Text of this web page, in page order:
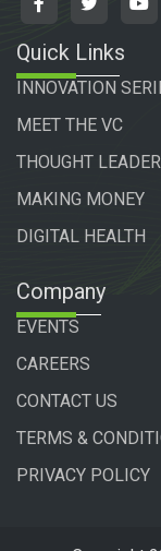
Quick Links
INNOVATION
MEET THE VC
THOUGHT
MAKING MONEY
DIGITAL HEALTH
Company
EVENTS
CAREERS
CONTACT US
TERMS &
PRIVACY POLICY